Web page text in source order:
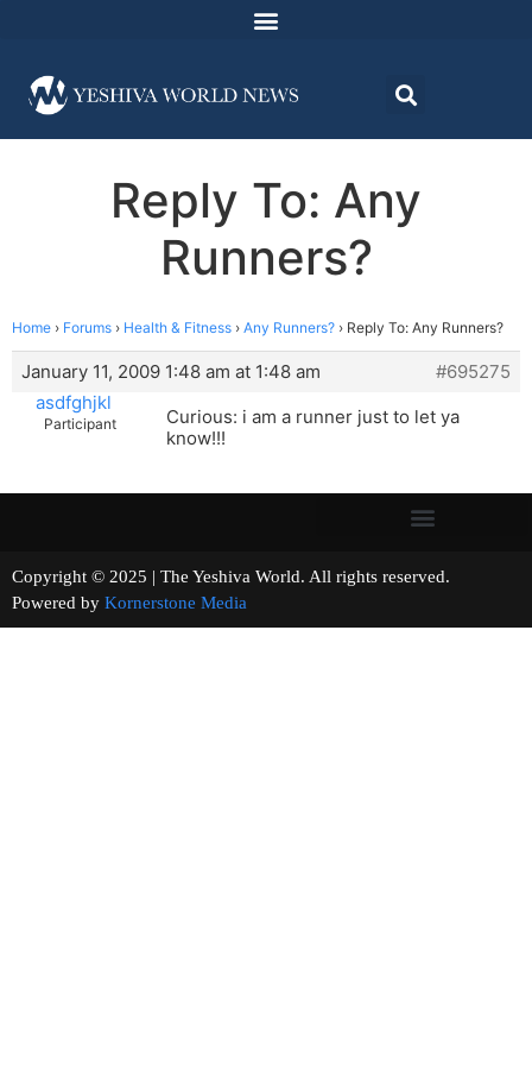
Reply To: Any
Runners?
Home › Forums › Health & Fitness › Any Runners? › Reply To: Any Runners?
January 11, 2009 1:48 am at 1:48 am
#695275
asdfghjkl
Participant
Curious: i am a runner just to let ya
know!!!
Copyright © 2025 | The Yeshiva World. All rights reserved.
Powered by Kornerstone Media